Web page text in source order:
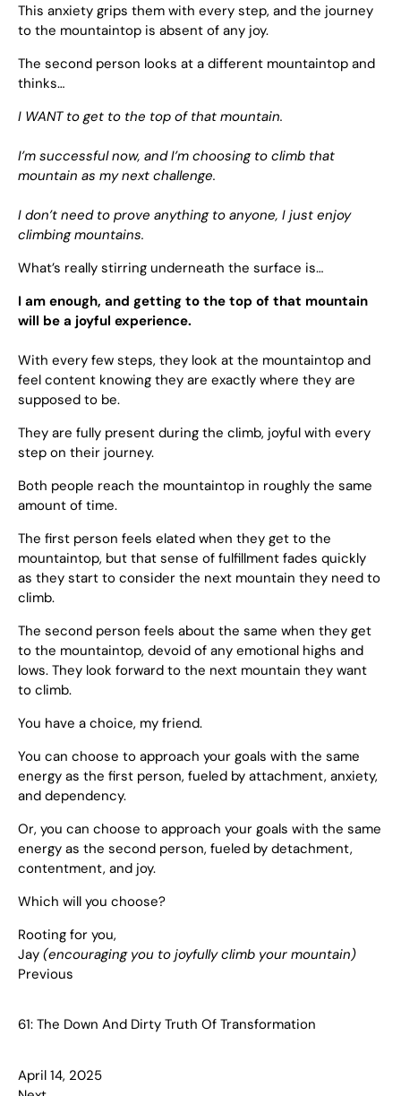
This anxiety grips them with every step, and the journey
to the mountaintop is absent of any joy.
The second person looks at a different mountaintop and
thinks…
I WANT to get to the top of that mountain.
I’m successful now, and I’m choosing to climb that
mountain as my next challenge.
I don’t need to prove anything to anyone, I just enjoy
climbing mountains.
What’s really stirring underneath the surface is…
I am enough, and getting to the top of that mountain
will be a joyful experience.
With every few steps, they look at the mountaintop and
feel content knowing they are exactly where they are
supposed to be.
They are fully present during the climb, joyful with every
step on their journey.
Both people reach the mountaintop in roughly the same
amount of time.
The first person feels elated when they get to the
mountaintop, but that sense of fulfillment fades quickly
as they start to consider the next mountain they need to
climb.
The second person feels about the same when they get
to the mountaintop, devoid of any emotional highs and
lows. They look forward to the next mountain they want
to climb.
You have a choice, my friend.
You can choose to approach your goals with the same
energy as the first person, fueled by attachment, anxiety,
and dependency.
Or, you can choose to approach your goals with the same
energy as the second person, fueled by detachment,
contentment, and joy.
Which will you choose?
Rooting for you,
Jay (encouraging you to joyfully climb your mountain)
Previous
61: The Down And Dirty Truth Of Transformation
April 14, 2025